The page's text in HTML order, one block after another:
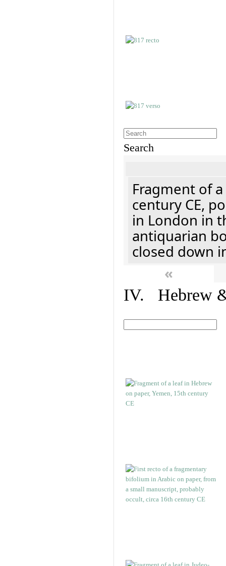
Search
Fragment of
century CE,
in London in
antiquarian
closed down
«
IV. Hebrew